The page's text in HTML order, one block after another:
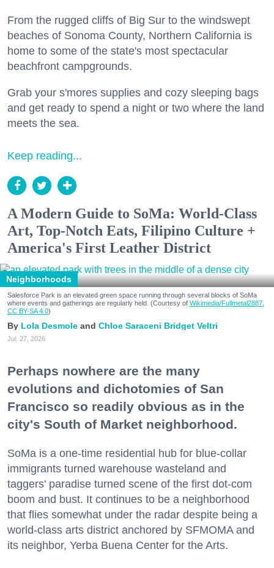
From the rugged cliffs of Big Sur to the windswept
beaches of Sonoma County, Northern California is
home to some of the state's most spectacular
beachfront campgrounds.
Grab your s'mores supplies and cozy sleeping bags
and get ready to spend a night or two where the land
meets the sea.
Keep reading...
A Modern Guide to SoMa: World-Class
Art, Top-Notch Eats, Filipino Culture +
America's First Leather District
Neighborhoods
Salesforce Park is an elevated green space running through several blocks of SoMa
where events and gatherings are regularly held. (Courtesy of Wikimedia/Fullmetal2887,
CC BY-SA 4.0)
Lola Desmole Chloe Saraceni Bridget Veltri
Jul. 27, 2026
Perhaps nowhere are the many
evolutions and dichotomies of San
Francisco so readily obvious as in the
city's South of Market neighborhood.
SoMa is a one-time residential hub for blue-collar
immigrants turned warehouse wasteland and
taggers' paradise turned scene of the first dot-com
boom and bust. It continues to be a neighborhood
that flies somewhat under the radar despite being a
world-class arts district anchored by SFMOMA and
its neighbor, Yerba Buena Center for the Arts.